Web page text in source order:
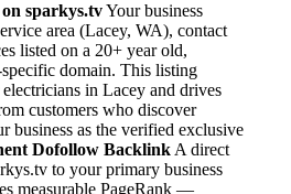
sparkys.tvYour business
area (Lacey, WA), contact
listed on a 20+ year old,
domain. This listing
electricians in Lacey and drives
customers who discover
business as the verified exclusive
Dofollow Backlink A direct
to your primary business
measurable PageRank —